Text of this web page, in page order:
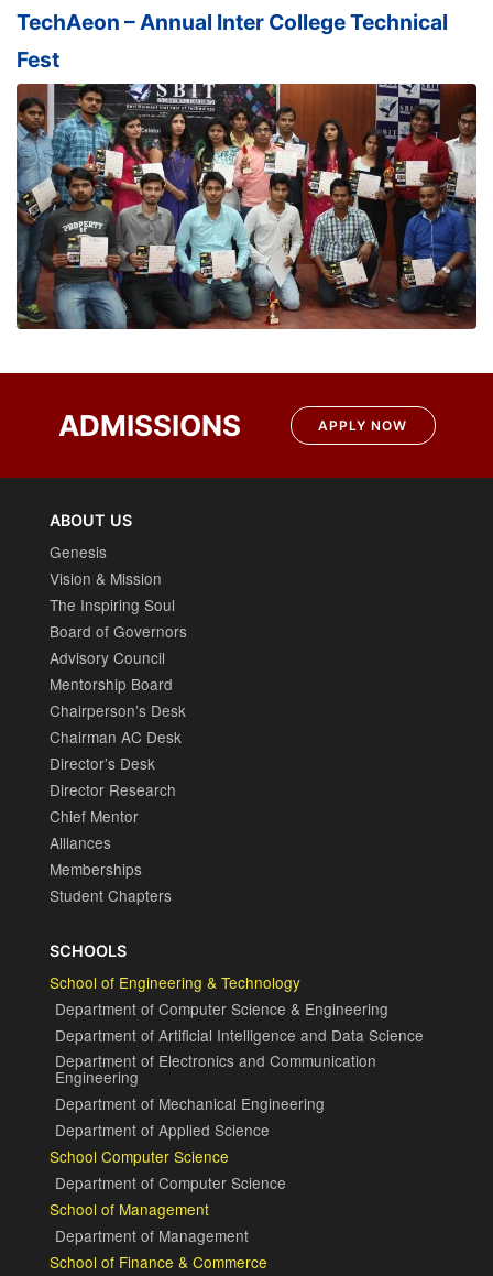
TechAeon – Annual Inter College Technical
Fest
ADMISSIONS APPLY NOW
ABOUT US
Genesis
Vision & Mission
The Inspiring Soul
Board of Governors
Advisory Council
Mentorship Board
Chairperson’s Desk
Chairman AC Desk
Director’s Desk
Director Research
Chief Mentor
Alliances
Memberships
Student Chapters
SCHOOLS
School of Engineering & Technology
Department of Computer Science & Engineering
Department of Artificial Intelligence and Data Science
Department of Electronics and Communication
Engineering
Department of Mechanical Engineering
Department of Applied Science
School Computer Science
Department of Computer Science
School of Management
Department of Management
School of Finance & Commerce